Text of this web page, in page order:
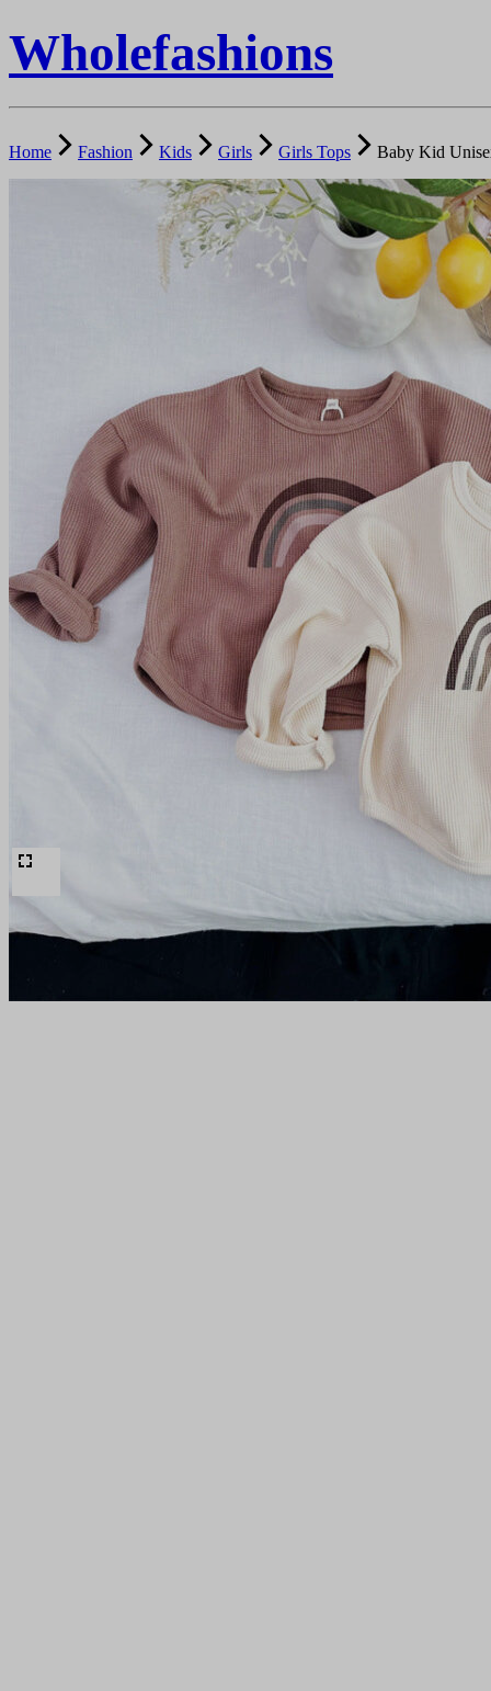
Wholefashions
Home Fashion Kids Girls Girls Tops Baby Kid